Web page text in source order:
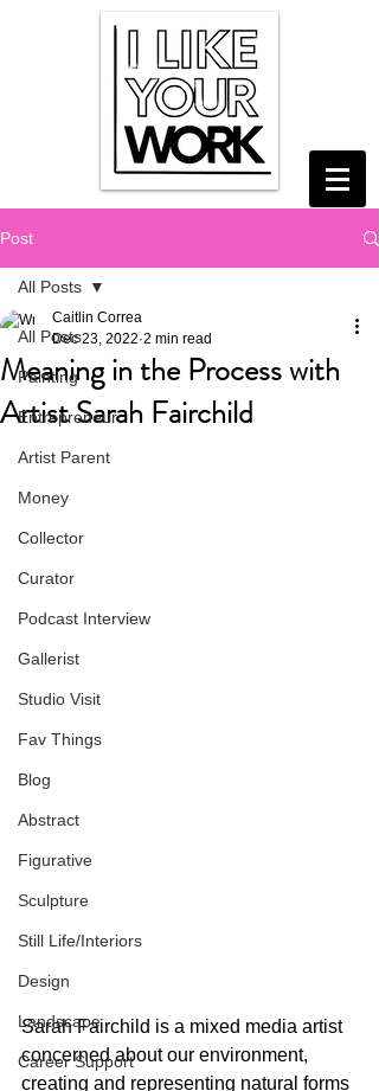
Post
All Posts
Painting
Entrepreneur
Artist Parent
Money
Collector
Curator
Podcast Interview
Gallerist
Studio Visit
Fav Things
Blog
Abstract
Figurative
Sculpture
Still Life/Interiors
Design
Landscape
Career Support
All Posts
Meaning in the Process with
Artist Sarah Fairchild
Caitlin Correa
Dec 23, 2022 2 min read
Sarah Fairchild is a mixed media artist
concerned about our environment,
creating and representing natural forms